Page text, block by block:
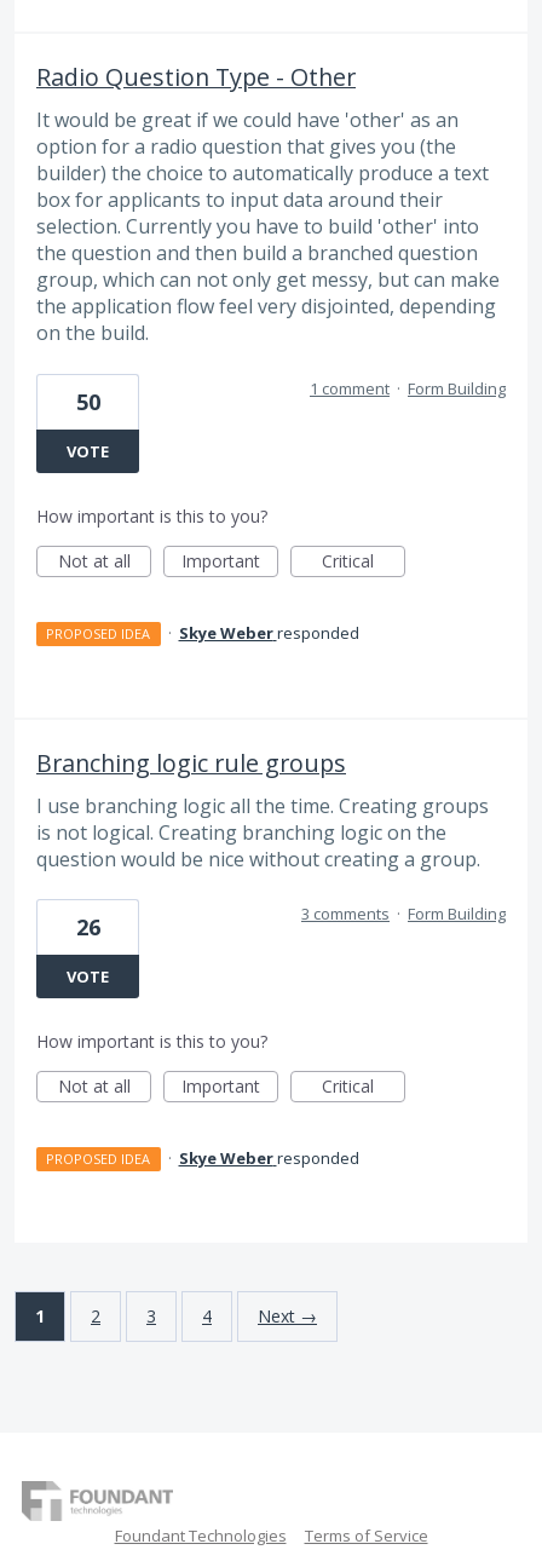
Radio Question Type - Other
It would be great if we could have 'other' as an
option for a radio question that gives you (the
builder) the choice to automatically produce a text
box for applicants to input data around their
selection. Currently you have to build 'other' into
the question and then build a branched question
group, which can not only get messy, but can make
the application flow feel very disjointed, depending
on the build.
50
VOTE
1 comment · Form Building
How important is this to you?
Not at all
Important Critical
PROPOSED IDEA · Skye Weberresponded
Branching logic rule groups
I use branching logic all the time. Creating groups
is not logical. Creating branching logic on the
question would be nice without creating a group.
26
VOTE
3 comments · Form Building
How important is this to you?
Not at all
Important Critical
PROPOSED IDEA · Skye Weberresponded
1 2 3 4 Next →
Foundant Technologies Terms of Service